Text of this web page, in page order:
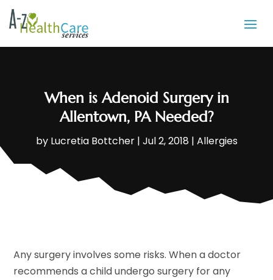
When is Adenoid Surgery in
Allentown, PA Needed?
by Lucretia Bottcher| Jul 2, 2018 | Allergies
Any surgery involves some risks. When a doctor
recommends a child undergo surgery for any